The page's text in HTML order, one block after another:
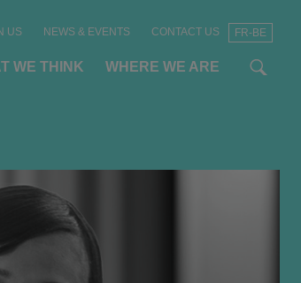
FR-BE
WE THINK WHERE WE ARE
US NEWS & EVENTS CONTACT US